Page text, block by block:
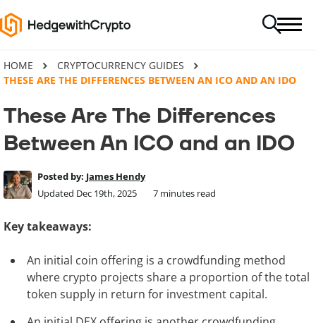
HOME
CRYPTOCURRENCY GUIDES
THESE ARE THE DIFFERENCES BETWEEN AN ICO AND AN IDO
These Are The Differences
Between An ICO and an IDO
Posted by: James Hendy
Updated Dec 19th, 2025
7 minutes read
Key takeaways:
An initial coin offering is a crowdfunding method
where crypto projects share a proportion of the total
token supply in return for investment capital.